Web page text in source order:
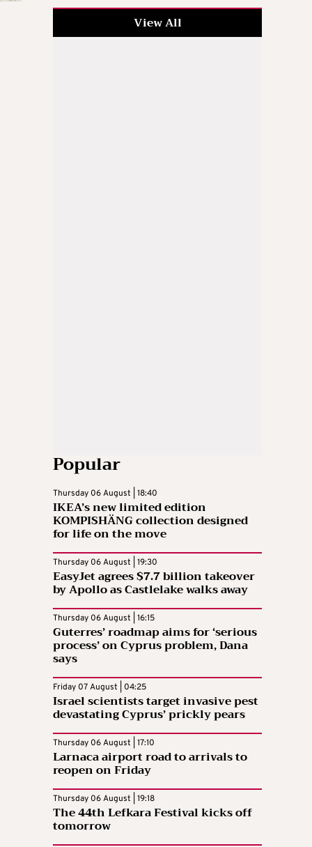
View All
Popular
Thursday 06 August | 18:40
IKEA’s new limited edition
KOMPISHÄNG collection designed
for life on the move
Thursday 06 August | 19:30
EasyJet agrees $7.7 billion takeover
by Apollo as Castlelake walks away
Thursday 06 August | 16:15
Guterres’ roadmap aims for ‘serious
process’ on Cyprus problem, Dana
says
Friday 07 August | 04:25
Israel scientists target invasive pest
devastating Cyprus’ prickly pears
Thursday 06 August | 17:10
Larnaca airport road to arrivals to
reopen on Friday
Thursday 06 August | 19:18
The 44th Lefkara Festival kicks off
tomorrow